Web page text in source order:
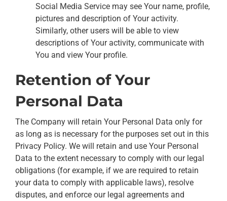
Social Media Service may see Your name, profile,
pictures and description of Your activity.
Similarly, other users will be able to view
descriptions of Your activity, communicate with
You and view Your profile.
Retention of Your
Personal Data
The Company will retain Your Personal Data only for
as long as is necessary for the purposes set out in this
Privacy Policy. We will retain and use Your Personal
Data to the extent necessary to comply with our legal
obligations (for example, if we are required to retain
your data to comply with applicable laws), resolve
disputes, and enforce our legal agreements and